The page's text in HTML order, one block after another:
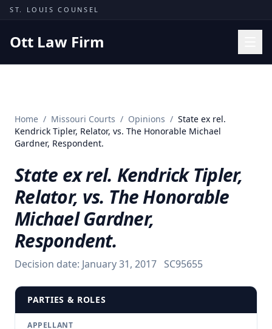
Skip to content
ST. LOUIS COUNSEL
Ott Law Firm
Missouri Courts
Results
Insights
About
Contact
(314) 710-2740
Free Consultation
Home / Missouri Courts / Opinions / State ex rel.
Kendrick Tipler, Relator, vs. The Honorable Michael
Gardner, Respondent.
State ex rel. Kendrick Tipler,
Relator, vs. The Honorable
Michael Gardner,
Respondent.
Decision date: January 31, 2017 SC95655
PARTIES & ROLES
APPELLANT